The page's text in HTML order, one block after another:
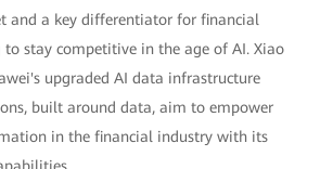
and a key differentiator for financial
to stay competitive in the age of AI. Xiao
upgraded AI data infrastructure
built around data, aim to empower
in the financial industry with its